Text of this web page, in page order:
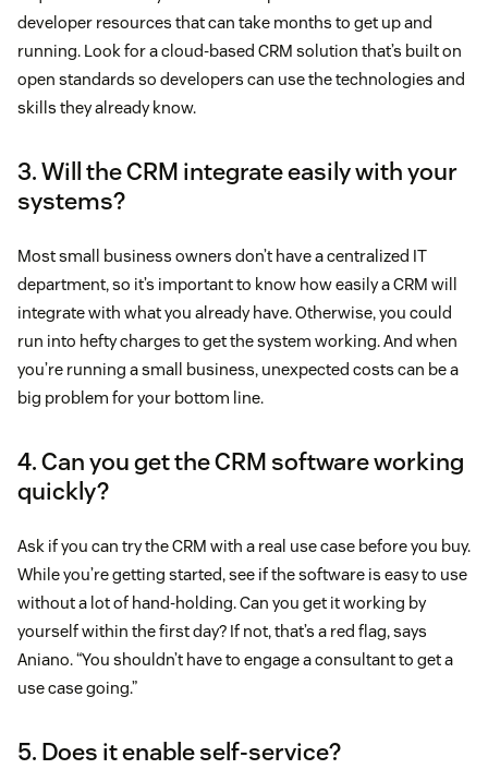
developer resources that can take months to get up and
running. Look for a cloud-based CRM solution that’s built on
open standards so developers can use the technologies and
skills they already know.
3. Will the CRM integrate easily with your
systems?
Most small business owners don’t have a centralized IT
department, so it’s important to know how easily a CRM will
integrate with what you already have. Otherwise, you could
run into hefty charges to get the system working. And when
you’re running a small business, unexpected costs can be a
big problem for your bottom line.
4. Can you get the CRM software working
quickly?
Ask if you can try the CRM with a real use case before you buy.
While you’re getting started, see if the software is easy to use
without a lot of hand-holding. Can you get it working by
yourself within the first day? If not, that’s a red flag, says
Aniano. “You shouldn’t have to engage a consultant to get a
use case going.”
5. Does it enable self-service?